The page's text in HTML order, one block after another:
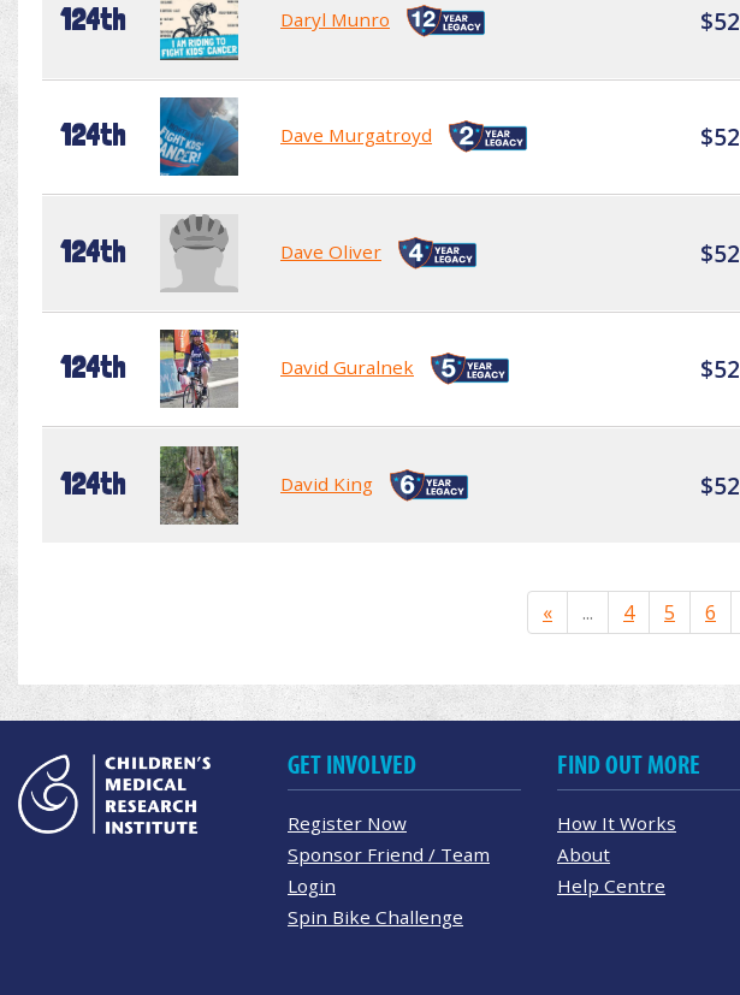
124th Daryl Munro $52
124th Dave Murgatroyd $52
124th Dave Oliver $52
124th David Guralnek $52
124th David King $52
« ... 4 5 6
GET INVOLVED
Register Now
Sponsor Friend / Team
Login
Spin Bike Challenge
FIND OUT MORE
How It Works
About
Help Centre